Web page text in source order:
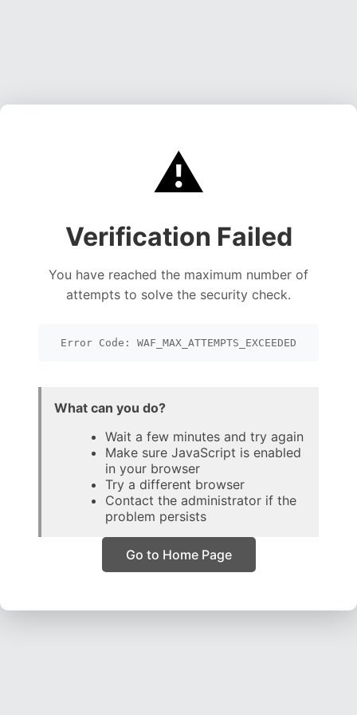
⚠️
Verification Failed
You have reached the maximum number of
attempts to solve the security check.
Error Code: WAF_MAX_ATTEMPTS_EXCEEDED
What can you do?
Wait a few minutes and try again
Make sure JavaScript is enabled
in your browser
Try a different browser
Contact the administrator if the
problem persists
Go to Home Page